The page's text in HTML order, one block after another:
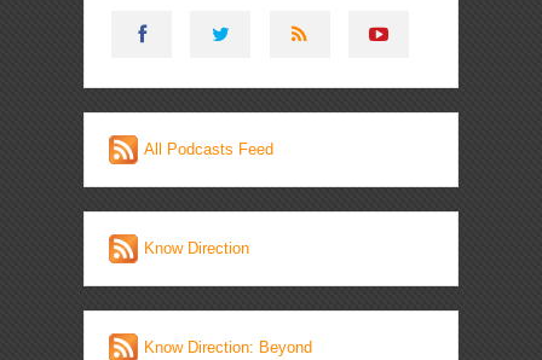
All Podcasts Feed
Know Direction
Know Direction: Beyond